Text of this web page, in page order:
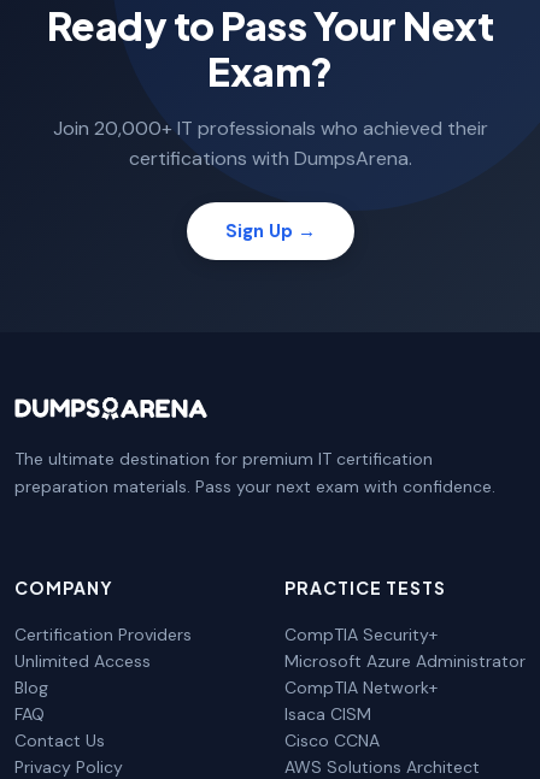
Ready to Pass Your Next
Exam?
Join 20,000+ IT professionals who achieved their
certifications with DumpsArena.
Sign Up →
The ultimate destination for premium IT certification
preparation materials. Pass your next exam with confidence.
COMPANY
Certification Providers
Unlimited Access
Blog
FAQ
Contact Us
Privacy Policy
PRACTICE TESTS
CompTIA Security+
Microsoft Azure Administrator
CompTIA Network+
Isaca CISM
Cisco CCNA
AWS Solutions Architect